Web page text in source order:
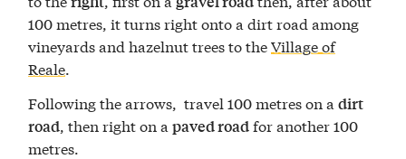
100 metres, it turns right onto a dirt road among
vineyards and hazelnut trees to theVillage of
Reale.
Following the arrows, travel 100 metres on adirt
road, then right on apaved roadfor another 100
metres.